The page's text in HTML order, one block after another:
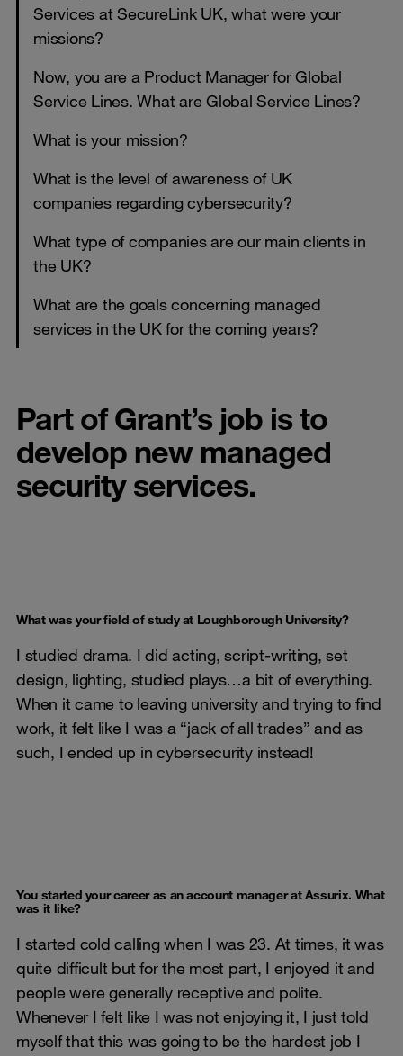
Services at SecureLink UK, what were your
missions?
Now, you are a Product Manager for Global
Service Lines. What are Global Service Lines?
What is your mission?
What is the level of awareness of UK
companies regarding cybersecurity?
What type of companies are our main clients in
the UK?
What are the goals concerning managed
services in the UK for the coming years?
Part of Grant’s job is to
develop new managed
security services.
What was your field of study at Loughborough University?
I studied drama. I did acting, script-writing, set
design, lighting, studied plays…a bit of everything.
When it came to leaving university and trying to find
work, it felt like I was a “jack of all trades” and as
such, I ended up in cybersecurity instead!
You started your career as an account manager at Assurix. What
was it like?
I started cold calling when I was 23. At times, it was
quite difficult but for the most part, I enjoyed it and
people were generally receptive and polite.
Whenever I felt like I was not enjoying it, I just told
myself that this was going to be the hardest job I